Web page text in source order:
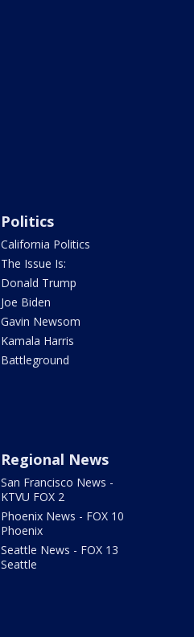
Politics
California Politics
The Issue Is:
Donald Trump
Joe Biden
Gavin Newsom
Kamala Harris
Battleground
Regional News
San Francisco News -
KTVU FOX 2
Phoenix News - FOX 10
Phoenix
Seattle News - FOX 13
Seattle